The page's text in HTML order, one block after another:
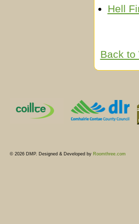
Hell
Back to
© 2026 DMP. Designed & Developed by Roomthree.com